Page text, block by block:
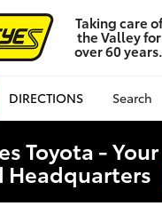
Taking care of
the Valley for
over 60 years.
DIRECTIONS Search
Toyota -
Headquarters